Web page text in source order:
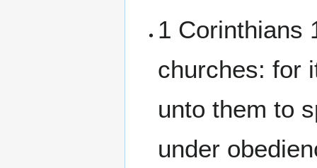
1 Corinthians
churches: for
unto them to
under